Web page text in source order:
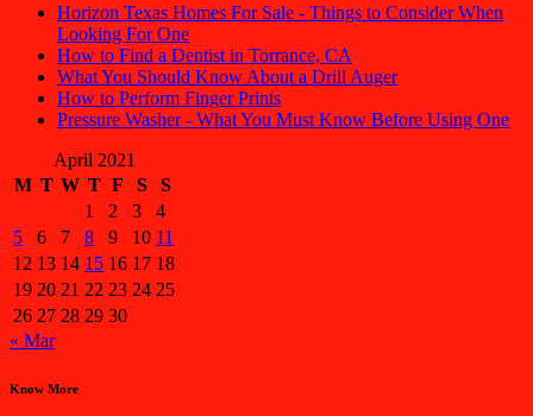
Horizon Texas Homes For Sale - Things to Consider When
Looking For One
How to Find a Dentist in Torrance, CA
What You Should Know About a Drill Auger
How to Perform Finger Prints
Pressure Washer - What You Must Know Before Using One
April 2021
M T W T F S
S
1
2 3
4
5
6 7 8 9 10 11
12 13 14 15 16 17 18
19 20 21 22 23 24 25
26 27 28 29 30
« Mar
Know More